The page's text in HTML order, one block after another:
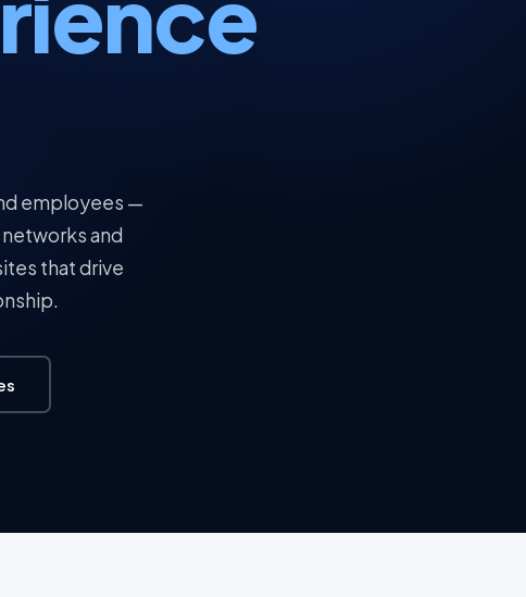
employees —
and
that drive